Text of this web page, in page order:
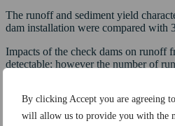
By clicking Accept you are agreeing
will allow us to provide you with the
The runoff and sediment yield
dam installation were compared with
Impacts of the check dams on runoff
detectable; however the number of
During four years check dams